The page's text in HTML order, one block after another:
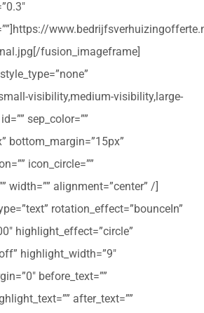
fusion_imageframe]
visibility,medium-visibility,large-
sep_color=””
bottom_margin=”15px”
icon_circle=””
width=”” alignment=”center” /]
rotation_effect=”bounceIn”
highlight_effect=”circle”
highlight_width=”9″
before_text=””
after_text=””